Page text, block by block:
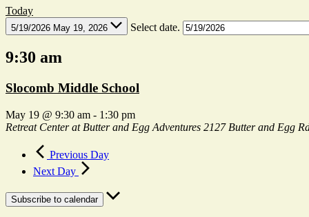
Today
5/19/2026 May 19, 2026 Select date.
9:30 am
Slocomb Middle School
May 19 @ 9:30 am - 1:30 pm
Retreat Center at Butter and Egg Adventures 2127 Butter and Egg
Previous Day
Next Day
Subscribe to calendar